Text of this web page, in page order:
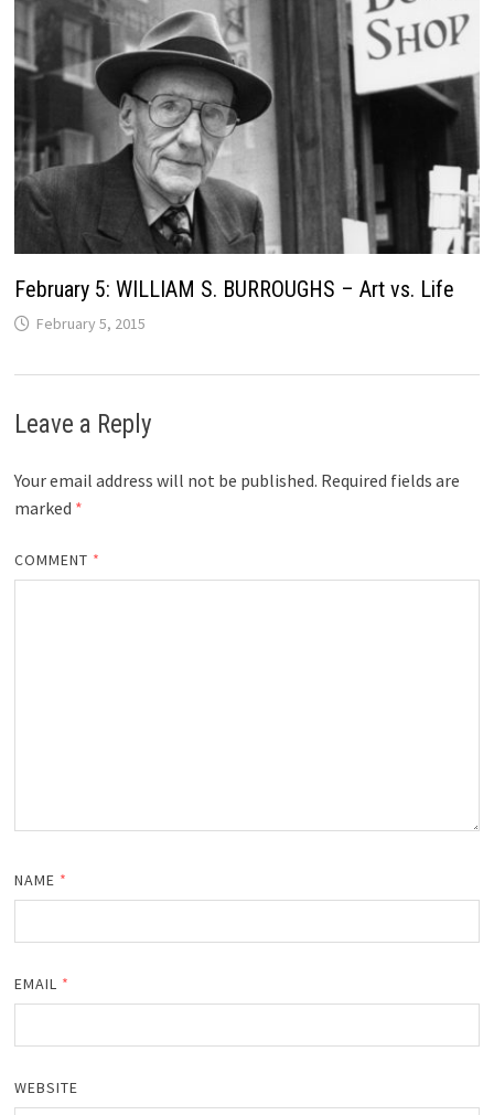
February 5: WILLIAM S. BURROUGHS – Art vs. Life
February 5, 2015
Leave a Reply
Your email address will not be published. Required fields are
marked *
COMMENT *
NAME *
EMAIL *
WEBSITE